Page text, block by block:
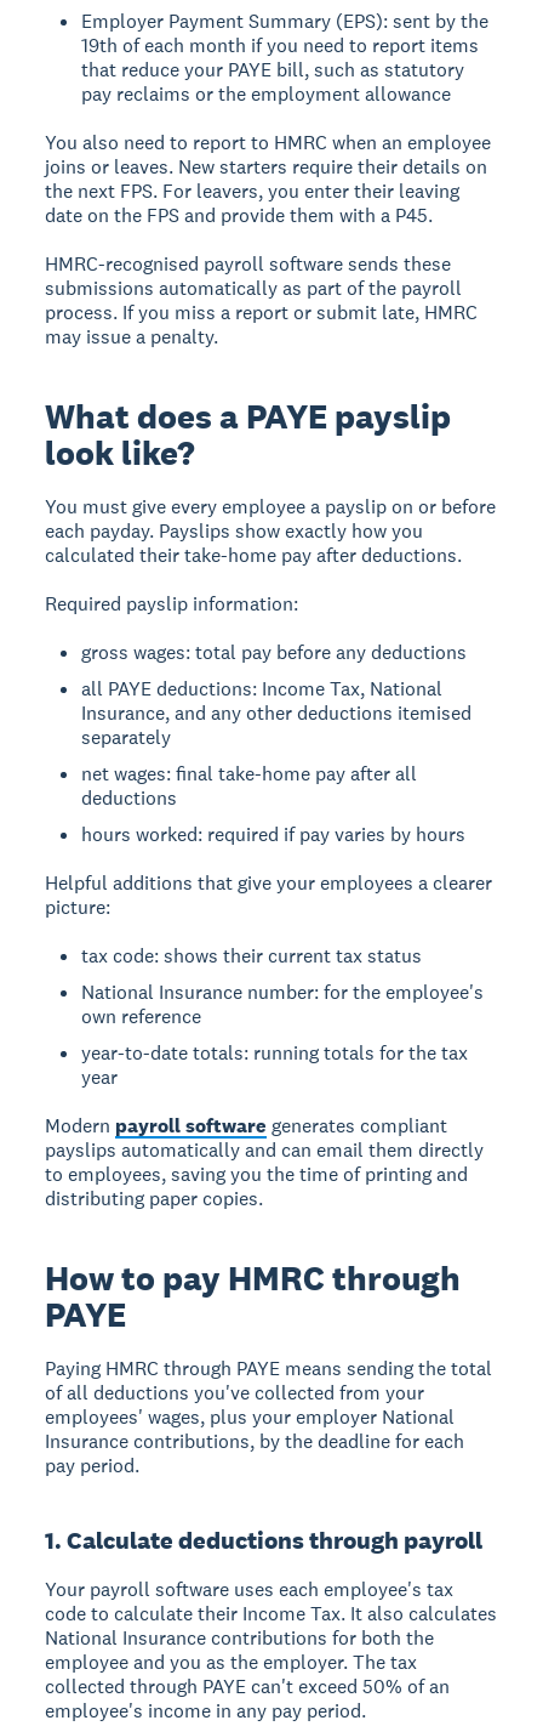
Employer Payment Summary (EPS): sent by the
19th of each month if you need to report items
that reduce your PAYE bill, such as statutory
pay reclaims or the employment allowance
You also need to report to HMRC when an employee
joins or leaves. New starters require their details on
the next FPS. For leavers, you enter their leaving
date on the FPS and provide them with a P45.
HMRC-recognised payroll software sends these
submissions automatically as part of the payroll
process. If you miss a report or submit late, HMRC
may issue a penalty.
What does a PAYE payslip
look like?
You must give every employee a payslip on or before
each payday. Payslips show exactly how you
calculated their take-home pay after deductions.
Required payslip information:
gross wages: total pay before any deductions
all PAYE deductions: Income Tax, National
Insurance, and any other deductions itemised
separately
net wages: final take-home pay after all
deductions
hours worked: required if pay varies by hours
Helpful additions that give your employees a clearer
picture:
tax code: shows their current tax status
National Insurance number: for the employee's
own reference
year-to-date totals: running totals for the tax
year
Modern payroll software generates compliant
payslips automatically and can email them directly
to employees, saving you the time of printing and
distributing paper copies.
How to pay HMRC through
PAYE
Paying HMRC through PAYE means sending the total
of all deductions you've collected from your
employees' wages, plus your employer National
Insurance contributions, by the deadline for each
pay period.
1. Calculate deductions through payroll
Your payroll software uses each employee's tax
code to calculate their Income Tax. It also calculates
National Insurance contributions for both the
employee and you as the employer. The tax
collected through PAYE can't exceed 50% of an
employee's income in any pay period.